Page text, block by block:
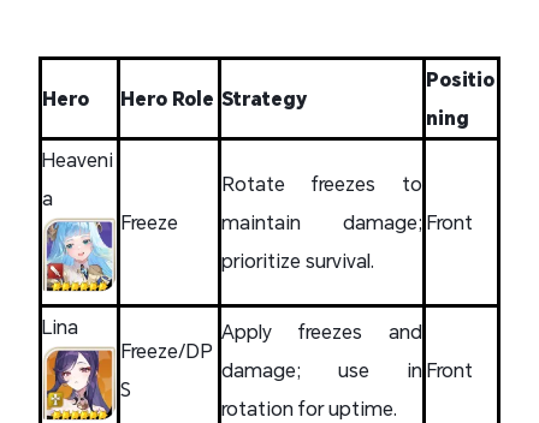
Hero Hero Role Strategy
Positio
ning
Heaveni
a
Freeze
Rotate freezes to
maintain damage;
prioritize survival.
Front
Lina
Freeze/DP
S
Apply freezes and
damage; use in
rotation for uptime.
Front